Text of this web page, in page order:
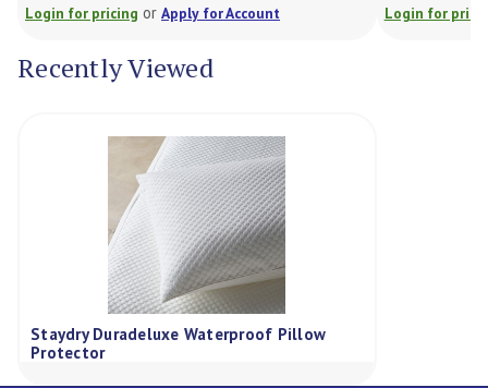
Login for pricing or Apply for Account Login for
Recently Viewed
Staydry Duradeluxe Waterproof Pillow
Protector